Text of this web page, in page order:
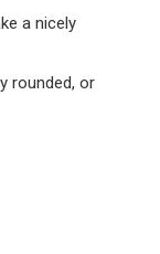
a nicely
rounded, or